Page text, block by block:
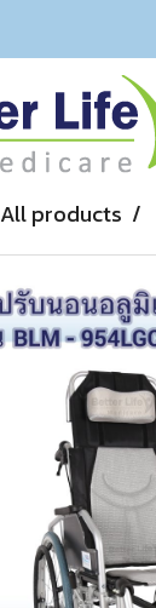
All products